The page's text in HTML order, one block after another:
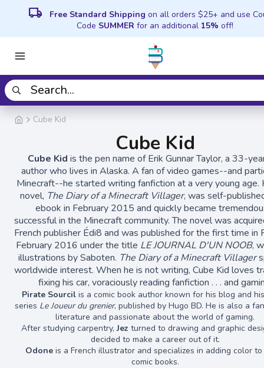
local_shipping Free Standard Shipping on all orders $25+ and use
Code SUMMER for an additional 15% off!
Cube Kid
Cube Kid
Cube Kid is the pen name of Erik Gunnar Taylor, a 33-
author who lives in Alaska. A fan of video games--and
Minecraft--he started writing fanfiction at a very young age.
novel, The Diary of a Minecraft Villager, was self-
ebook in February 2015 and quickly became
successful in the Minecraft community. The novel was
French publisher Édi8 and was published for the first time in
February 2016 under the title LE JOURNAL D'UN NOOB,
illustrations by Saboten. The Diary of a Minecraft Villager
worldwide interest. When he is not writing, Cube Kid loves
fixing his car, voraciously reading fanfiction . . . and
Pirate Sourcil is a comic book author known for his blog and
series Le Joueur du grenier, published by Hugo BD. He is also a
literature and passionate about the world of gaming.
After studying carpentry,Jez turned to drawing and graphic
decided to make a career out of it.
Odoneis a French illustrator and specializes in adding color
comic books.